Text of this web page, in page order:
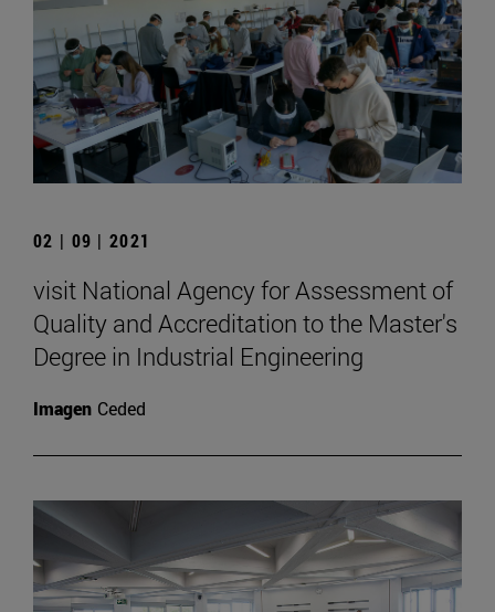
02 | 09 | 2021
visit National Agency for Assessment of
Quality and Accreditation to the Master's
Degree in Industrial Engineering
Imagen Ceded